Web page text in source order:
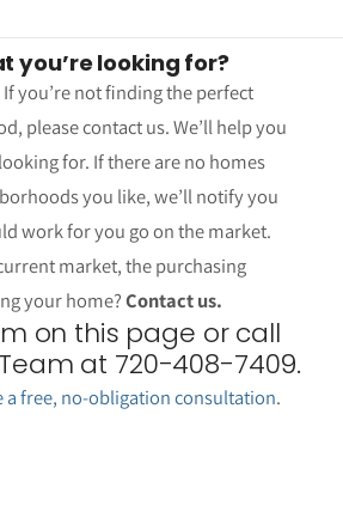
you’re looking for?
If you’re not finding the perfect
please contact us. We’ll help you
for. If there are no homes
you like, we’ll notify you
work for you go on the market.
market, the purchasing
your home?Contact us.
on this page or call
at 720-408-7409.
a free, no-obligation consultation.